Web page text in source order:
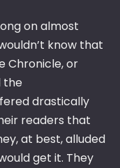
on almost
know that
Chronicle, or
the
drastically
readers that
at best, alluded
get it. They